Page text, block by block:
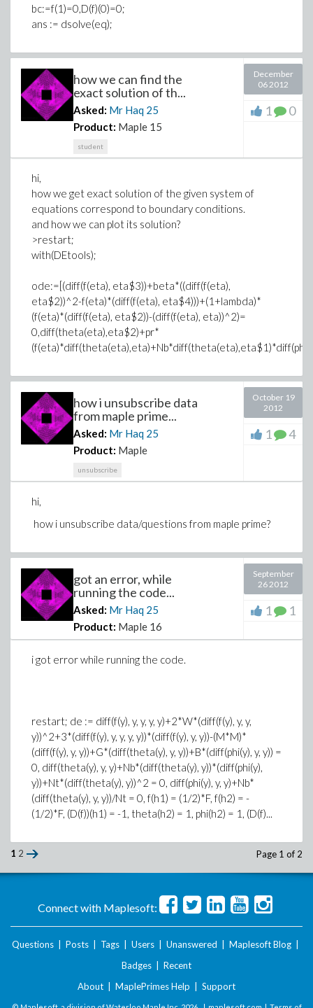
bc:=f(1)=0,D(f)(0)=0;
ans := dsolve(eq);
how we can find the
exact solution of th...
Asked: Mr Haq 25
Product: Maple 15
student
December
06 2012
1 0
hi,
how we get exact solution of the given system of
equations correspond to boundary conditions.
and how we can plot its solution?
>restart;
with(DEtools);
ode:=[(diff(f(eta), eta$3))+beta*((diff(f(eta),
eta$2))^2-f(eta)*(diff(f(eta), eta$4)))+(1+lambda)*
(f(eta)*(diff(f(eta), eta$2))-(diff(f(eta), eta))^2)=
0,diff(theta(eta),eta$2)+pr*
how i unsubscribe data
from maple prime...
Asked: Mr Haq 25
Product: Maple
unsubscribe
October 19
2012
1 4
hi,
how i unsubscribe data/questions from maple prime?
got an error, while
running the code...
Asked: Mr Haq 25
Product: Maple 16
September
26 2012
1 1
i got error while running the code.
restart; de := diff(f(y), y, y, y, y)+2*W*(diff(f(y), y, y,
y))^2+3*(diff(f(y), y, y, y, y))*(diff(f(y), y, y))-(M*M)*
(diff(f(y), y, y))+G*(diff(theta(y), y, y))+B*(diff(phi(y), y, y)) =
0, diff(theta(y), y, y)+Nb*(diff(theta(y), y))*(diff(phi(y),
y))+Nt*(diff(theta(y), y))^2 = 0, diff(phi(y), y, y)+Nb*
(diff(theta(y), y, y))/Nt = 0, f(h1) = (1/2)*F, f(h2) = -
(1/2)*F, (D(f))(h1) = -1, theta(h2) = 1, phi(h2) = 1, (D(f)...
1 2 Page 1 of 2
Connect with Maplesoft:
Questions Posts Tags Users Unanswered Maplesoft Blog
Badges
Recent
About
MaplePrimes Help Support